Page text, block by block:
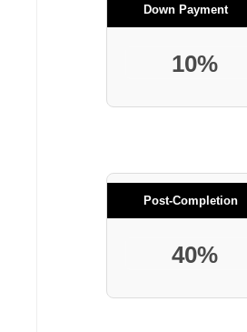
Down Payment
10%
Post-Completion
40%